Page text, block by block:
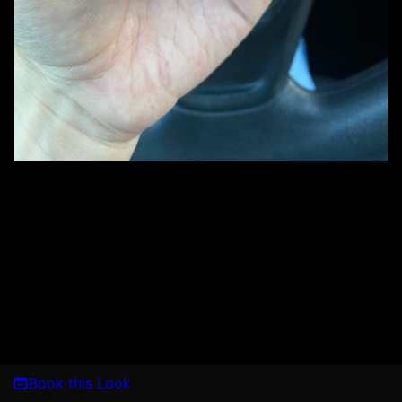
Book this Look